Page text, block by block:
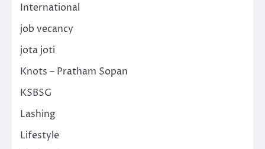
International
job vecancy
jota joti
Knots – Pratham Sopan
KSBSG
Lashing
Lifestyle